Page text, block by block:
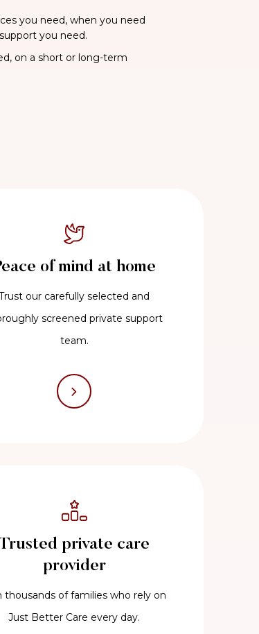
you need, when you need
you need.
on a short or long-term
of mind at home
our carefully selected and
screened private support
team.
private care
provider
thousands of families who rely on
Just Better Care every day.